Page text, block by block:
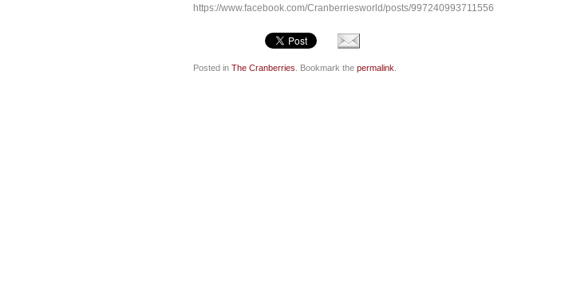
https://www.facebook.com/Cranberriesworld/posts/997240993711556
Posted in The Cranberries. Bookmark the permalink.